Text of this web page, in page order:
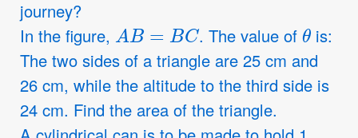
journey?
In the figure,
. The value of
is:
The two sides of a triangle are 25 cm and
26 cm, while the altitude to the third side is
24 cm. Find the area of the triangle.